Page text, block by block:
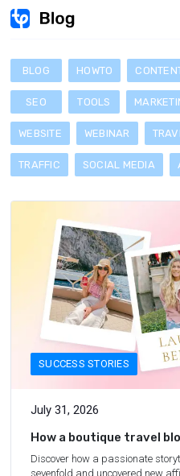
BLOG HOWTO
SEO TOOLS
WEBSITE WEBINAR
TRAFFIC SOCIAL MEDIA
SUCCESS STORIES
July 31, 2026
How a boutique travel
into a growing affiliate
Discover how a passionate
sevenfold and uncovered new